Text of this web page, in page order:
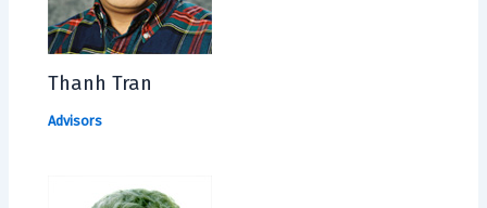
Thanh Tran
Advisors